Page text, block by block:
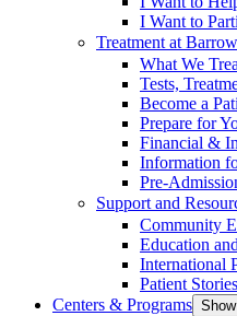
I Want to
Treatment at Barrow
What We
Tests,
Become a
Prepare for
Financial &
Information
Pre-
Support and
Community
Education
International
Patient Stories
Centers & Programs